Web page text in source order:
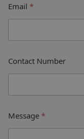
Email *
Contact Number
Message *